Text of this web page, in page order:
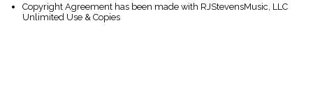
Copyright Agreement has been made with RJStevensMusic, LLC
Unlimited Use & Copies